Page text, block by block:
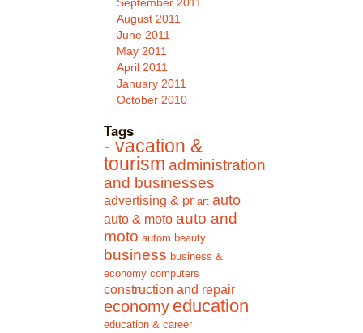
August 2011
June 2011
May 2011
April 2011
January 2011
October 2010
Tags
- vacation &
tourism administration
and businesses
advertising & pr art auto
auto & moto auto and
moto autom beauty
business business &
economy computers
construction and repair
economy education
education & career